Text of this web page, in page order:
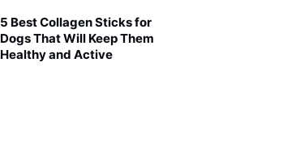
5 Best Collagen Sticks for
Dogs That Will Keep Them
Healthy and Active